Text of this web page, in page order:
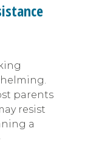
parents
resist
a